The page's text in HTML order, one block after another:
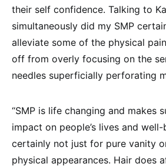
their self confidence. Talking to
simultaneously did my SMP
alleviate some of the physical
off from overly focusing on the
needles superficially perforating
“SMP is life changing and makes
impact on people’s lives and
certainly not just for pure vanity
physical appearances. Hair does